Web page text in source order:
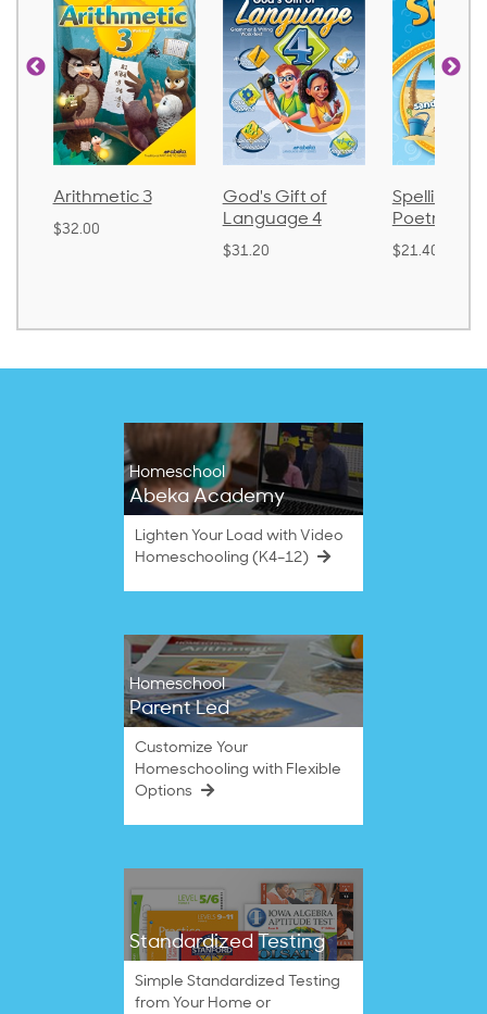
Arithmetic 3
$32.00
God's Gift of
Language 4
$31.20
Spelling
Poetry 2
$21.40
Homeschool
Abeka Academy
Lighten Your Load with Video
Homeschooling (K4–12)
Homeschool
Parent Led
Customize Your
Homeschooling with Flexible
Options
Standardized Testing
Simple Standardized Testing
from Your Home or